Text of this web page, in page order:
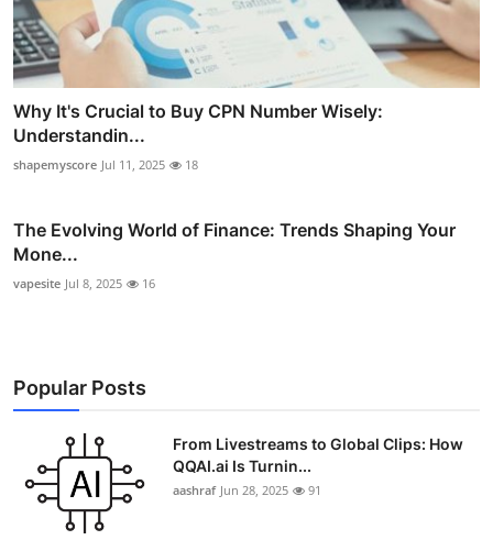
Why It's Crucial to Buy CPN Number Wisely:
Understandin...
shapemyscore Jul 11, 2025 18
The Evolving World of Finance: Trends Shaping Your
Mone...
vapesite Jul 8, 2025 16
Popular Posts
From Livestreams to Global Clips: How
QQAI.ai Is Turnin...
aashraf Jun 28, 2025 91